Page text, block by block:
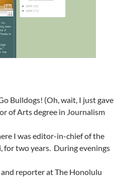
Bulldogs! (Oh, wait, I just gave
of Arts degree in Journalism
I was editor-in-chief of the
for two years. During evenings
reporter at The Honolulu